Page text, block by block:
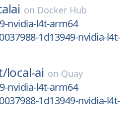
on Docker Hub
nvidia-l4t-arm64
1d13949-nvidia-l4t-
local-ai on Quay
nvidia-l4t-arm64
1d13949-nvidia-l4t-